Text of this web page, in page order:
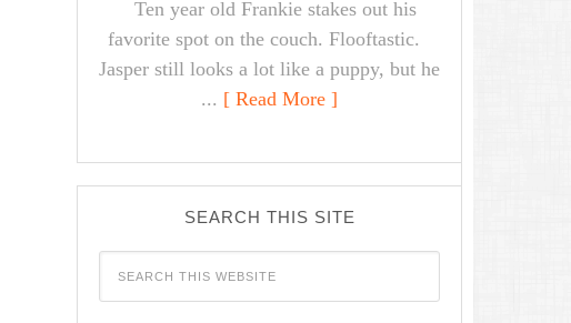
Ten year old Frankie stakes out his
favorite spot on the couch. Flooftastic.
Jasper still looks a lot like a puppy, but he
... [ Read More ]
SEARCH THIS SITE